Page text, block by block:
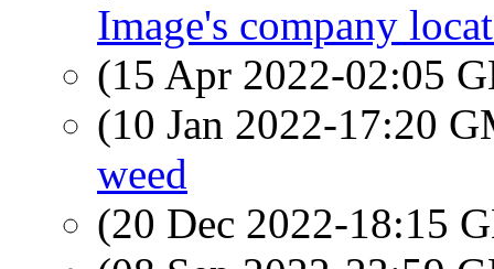
Image's company
(15 Apr 2022-02:05
(10 Jan 2022-17:20
weed
(20 Dec 2022-18:15